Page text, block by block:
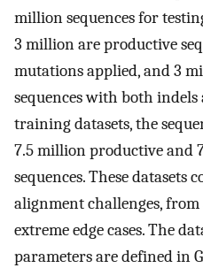
million sequences for
3 million are productive
mutations applied, and 3
sequences with both
training datasets, the
7.5 million productive and
sequences. These datasets
alignment challenges,
extreme edge cases. The
parameters are defined in